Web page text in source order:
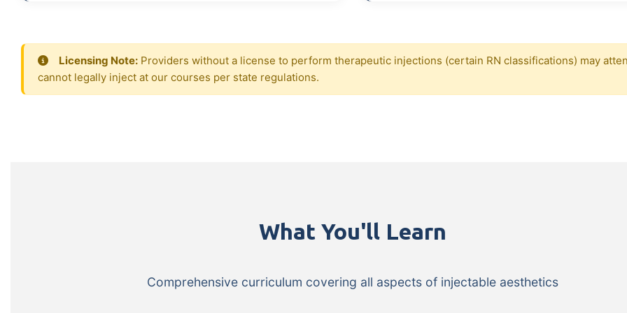
Licensing Note: Providers without a license to perform therapeutic injections (certain RN classifications) may
cannot legally inject at our courses per state regulations.
What You'll Learn
Comprehensive curriculum covering all aspects of injectable aesthetics